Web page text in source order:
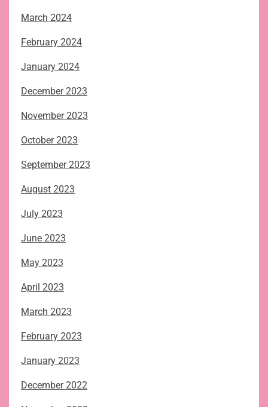
March 2024
February 2024
January 2024
December 2023
November 2023
October 2023
September 2023
August 2023
July 2023
June 2023
May 2023
April 2023
March 2023
February 2023
January 2023
December 2022